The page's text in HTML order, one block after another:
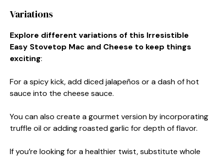
Variations
Explore different variations of this Irresistible
Easy Stovetop Mac and Cheese to keep things
exciting:
For a spicy kick, add diced jalapeños or a dash of hot
sauce into the cheese sauce.
You can also create a gourmet version by incorporating
truffle oil or adding roasted garlic for depth of flavor.
If you’re looking for a healthier twist, substitute whole